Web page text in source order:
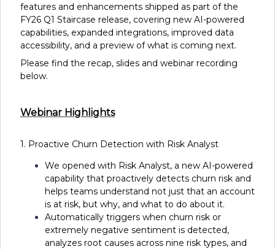
features and enhancements shipped as part of the
FY26 Q1 Staircase release, covering new AI-powered
capabilities, expanded integrations, improved data
accessibility, and a preview of what is coming next.
Please find the recap, slides and webinar recording
below.
Webinar Highlights
1. Proactive Churn Detection with Risk Analyst
We opened with Risk Analyst, a new AI-powered
capability that proactively detects churn risk and
helps teams understand not just that an account
is at risk, but why, and what to do about it.
Automatically triggers when churn risk or
extremely negative sentiment is detected,
analyzes root causes across nine risk types, and